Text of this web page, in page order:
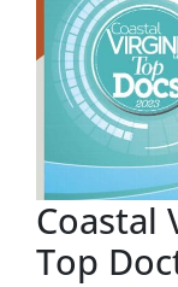
Coastal
Top